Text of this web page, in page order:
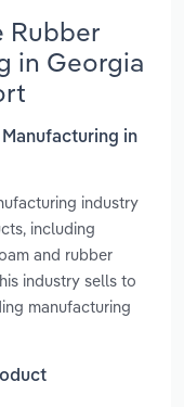
Rubber
in Georgia
in
industry
including
and rubber
industry sells to
manufacturing